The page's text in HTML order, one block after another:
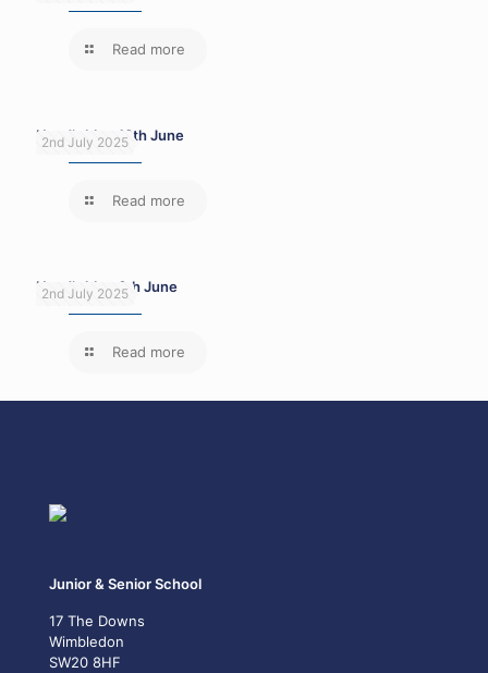
Read more
2nd July 2025
Head’s blog 13th June
Read more
2nd July 2025
Head’s blog 6th June
Read more
Junior & Senior School
17 The Downs
Wimbledon
SW20 8HF